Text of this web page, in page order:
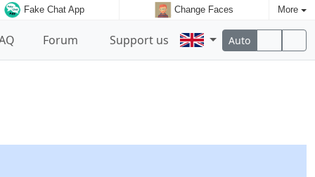
Fake Chat App Change Faces More
Forum Support us Auto